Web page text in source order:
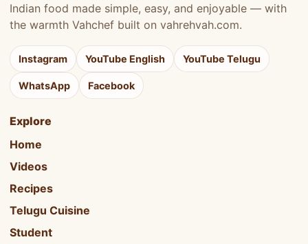
Indian food made simple, easy, and enjoyable — with
the warmth Vahchef built on vahrehvah.com.
Instagram YouTube English YouTube Telugu
WhatsApp Facebook
Explore
Home
Videos
Recipes
Telugu Cuisine
Student